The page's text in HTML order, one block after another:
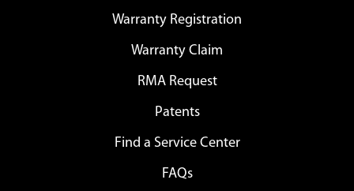
Warranty Registration
Warranty Claim
RMA Request
Patents
Find a Service Center
FAQs